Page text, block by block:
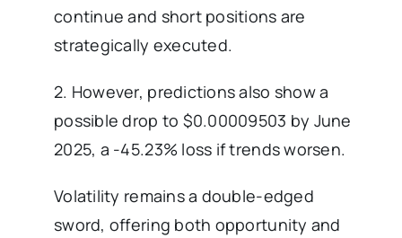
continue and short positions are
strategically executed.
2. However, predictions also show a
possible drop to $0.00009503 by June
2025, a -45.23% loss if trends worsen.
Volatility remains a double-edged
sword, offering both opportunity and